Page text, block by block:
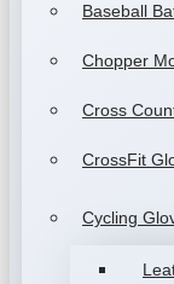
Baseball
Chopper
Cross
CrossFit
Cycling